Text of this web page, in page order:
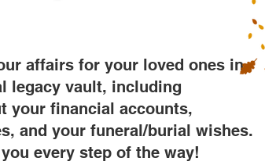
affairs for your loved ones in
legacy vault, including
your financial accounts,
and your funeral/burial wishes.
every step of the way!